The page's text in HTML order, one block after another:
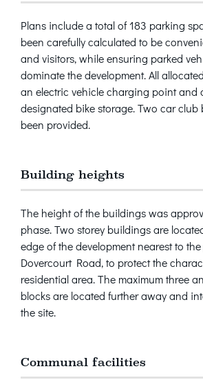
Plans include a total of 183 parking
been carefully calculated to be
and visitors, while ensuring parked
dominate the development. All
an electric vehicle charging point and
designated bike storage. Two car club
been provided.
Building heights
The height of the buildings was
phase. Two storey buildings are
edge of the development nearest to
Dovercourt Road, to protect the
residential area. The maximum three
blocks are located further away and
the site.
Communal facilities